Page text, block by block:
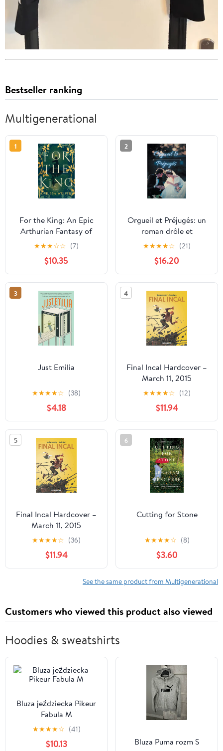
Bestseller ranking
Multigenerational
1
For the King: An Epic
Arthurian Fantasy of
Told Through Fresh Eyes
★★★☆☆ (7)
$10.35
2
Orgueil et Préjugés: un
roman drôle et
romanesque de Jane
Austen sur le sujet des
aventures sentimentales
des cinq filles Bennet
dans les rigidités de ...
des xviii et xix siècle
(French Edition)
Paperback – December
24, 2020
★★★★☆ (21)
$16.20
3
Just Emilia
★★★★☆ (38)
$4.18
4
Final Incal Hardcover –
March 11, 2015
★★★★☆ (12)
$11.94
5
Final Incal Hardcover –
March 11, 2015
★★★★☆ (36)
$11.94
6
Cutting for Stone
★★★★☆ (8)
$3.60
See the same product from Multigenerational
Customers who viewed this product also viewed
Hoodies & sweatshirts
Bluza jeździecka Pikeur
Fabula M
★★★★☆ (41)
$10.13 Bluza Puma rozm S